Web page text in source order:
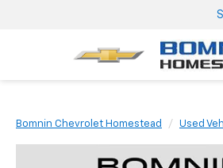
Bomnin Chevrolet Homestead Used